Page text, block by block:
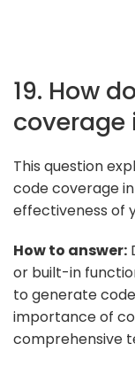
19. How
coverage
This question
code coverage
effectiveness of
How to answer:
or built-in
to generate
importance of
comprehensive